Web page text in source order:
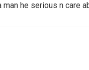
man he serious n care